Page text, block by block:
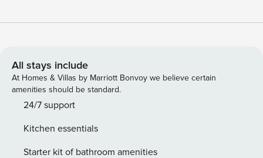
fitness center, outdoor kitchen and grill station, pickleball
Guest Screening All guests must complete CLEAR ID
verification and a background check (no evictions,
collections, or criminal records). A passport is required for
international guests. Stays of 30+ Nights The primary guest
and provide a valid SSN. After Booking We will request your
email address to send a secure check-in link. Credit Card
All stays include
At Homes & Villas by Marriott Bonvoy we believe certain
amenities should be standard.
24/7 support
Kitchen essentials
Starter kit of bathroom amenities